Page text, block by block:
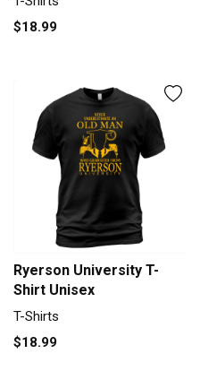
$18.99
Ryerson University T-
Shirt Unisex
T-Shirts
$18.99